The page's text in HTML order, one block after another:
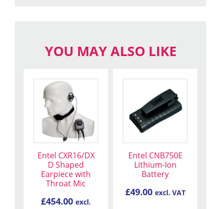
YOU MAY ALSO LIKE
Entel CXR16/DX
D Shaped
Earpiece with
Throat Mic
£454.00 excl.
Entel CNB750E
Lithium-Ion
Battery
£49.00 excl. VAT